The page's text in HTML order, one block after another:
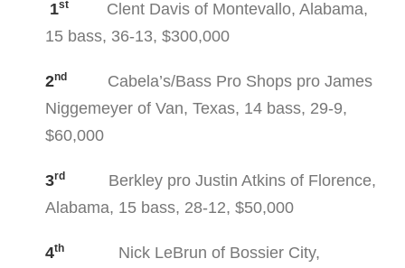
1st
Clent Davis of Montevallo, Alabama,
15 bass, 36-13, $300,000
2nd
Cabela’s/Bass Pro Shops pro James
Niggemeyer of Van, Texas, 14 bass, 29-9,
$60,000
3rd
Berkley pro Justin Atkins of Florence,
Alabama, 15 bass, 28-12, $50,000
4th Nick LeBrun of Bossier City,